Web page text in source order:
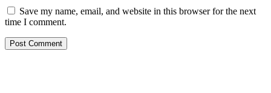
Save my name, email, and website in this browser for the next
time I comment.